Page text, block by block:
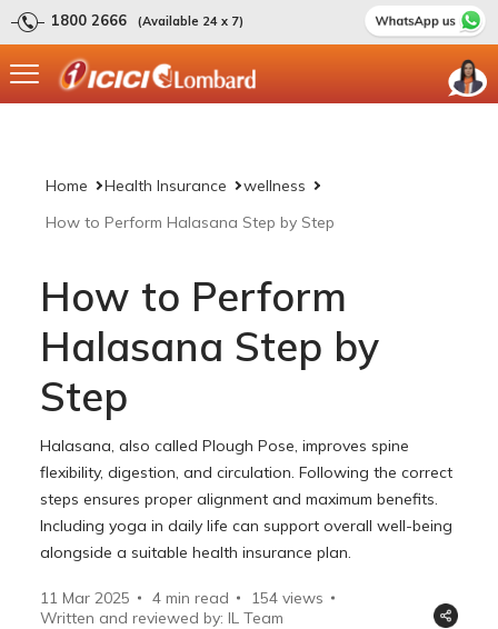
1800 2666 (Available 24 x 7)
Home Health Insurance
wellness
How to Perform Halasana Step by Step
How to Perform
Halasana Step by
Step
Halasana, also called Plough Pose, improves spine
flexibility, digestion, and circulation. Following the correct
steps ensures proper alignment and maximum benefits.
Including yoga in daily life can support overall well-being
alongside a suitable health insurance plan.
11 Mar 2025 4 min read 154 views
Written and reviewed by: IL Team